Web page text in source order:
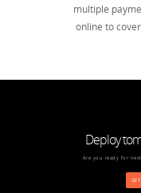
multiple
online to
Deploy
Are you ready for